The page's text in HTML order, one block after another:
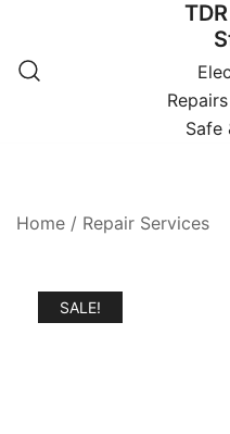
content
Safe
Home / Repair Services
SALE!